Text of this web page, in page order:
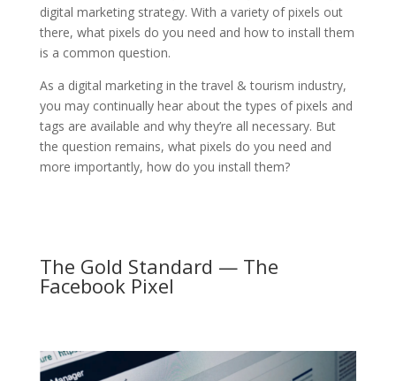
digital marketing strategy. With a variety of pixels out
there, what pixels do you need and how to install them
is a common question.
As a digital marketing in the travel & tourism industry,
you may continually hear about the types of pixels and
tags are available and why they’re all necessary. But
the question remains, what pixels do you need and
more importantly, how do you install them?
The Gold Standard — The
Facebook Pixel